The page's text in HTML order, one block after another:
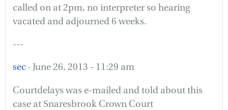
called on at 2pm, no interpreter so hearing
vacated and adjourned 6 weeks.
---
sec · June 26, 2013 - 11:29 am
Courtdelays was e-mailed and told about this
case at Snaresbrook Crown Court